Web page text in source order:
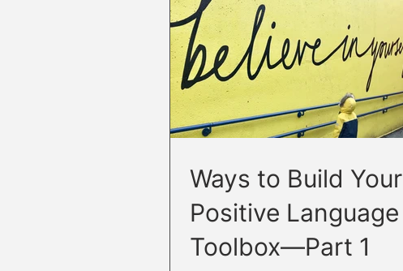
Ways to Build Your
Positive Language
Toolbox—Part 1